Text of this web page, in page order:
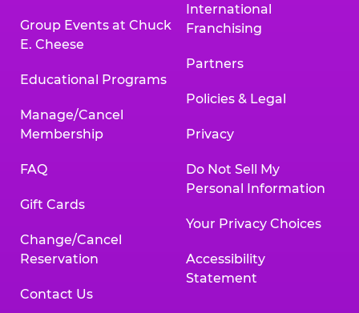
Group Events at Chuck
E. Cheese
Educational Programs
Manage/Cancel
Membership
FAQ
Gift Cards
Change/Cancel
Reservation
Contact Us
International
Franchising
Partners
Policies & Legal
Privacy
Do Not Sell My
Personal Information
Your Privacy Choices
Accessibility
Statement